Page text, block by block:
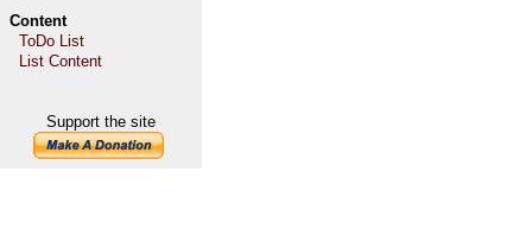
Content
ToDo List
List Content
Support the site